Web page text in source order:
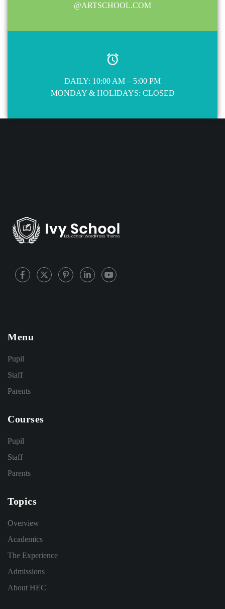
@ARTSCHOOL.COM
DAILY: 10:00 AM – 5:00 PM
MONDAY & HOLIDAYS: CLOSED
Menu
Pupil
Staff
Parents
Courses
Pupil
Staff
Parents
Topics
Overview
Academics
The Experience
Admissions
About HEC